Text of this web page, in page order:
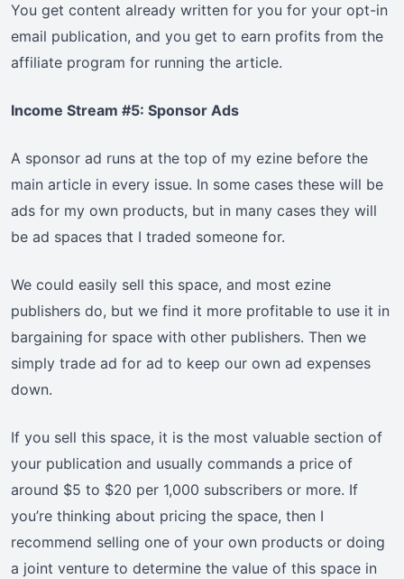
You get content already written for you for your opt-in
email publication, and you get to earn profits from the
affiliate program for running the article.
Income Stream #5: Sponsor Ads
A sponsor ad runs at the top of my ezine before the
main article in every issue. In some cases these will be
ads for my own products, but in many cases they will
be ad spaces that I traded someone for.
We could easily sell this space, and most ezine
publishers do, but we find it more profitable to use it in
bargaining for space with other publishers. Then we
simply trade ad for ad to keep our own ad expenses
down.
If you sell this space, it is the most valuable section of
your publication and usually commands a price of
around $5 to $20 per 1,000 subscribers or more. If
you’re thinking about pricing the space, then I
recommend selling one of your own products or doing
a joint venture to determine the value of this space in